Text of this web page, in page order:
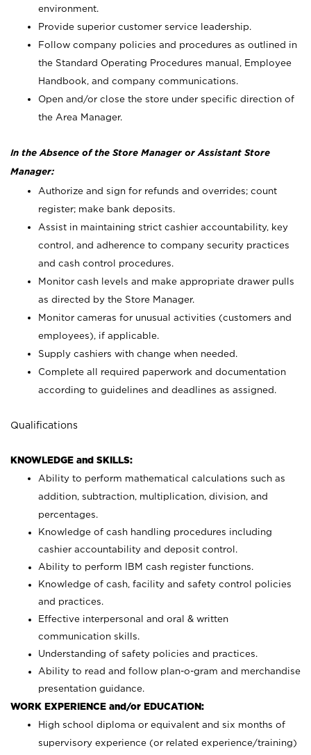
environment.
Provide superior customer service leadership.
Follow company policies and procedures as outlined in
the Standard Operating Procedures manual, Employee
Handbook, and company communications.
Open and/or close the store under specific direction of
the Area Manager.
In the Absence of the Store Manager or Assistant Store
Manager:
Authorize and sign for refunds and overrides; count
register; make bank deposits.
Assist in maintaining strict cashier accountability, key
control, and adherence to company security practices
and cash control procedures.
Monitor cash levels and make appropriate drawer pulls
as directed by the Store Manager.
Monitor cameras for unusual activities (customers and
employees), if applicable.
Supply cashiers with change when needed.
Complete all required paperwork and documentation
according to guidelines and deadlines as assigned.
Qualifications
KNOWLEDGE and SKILLS:
Ability to perform mathematical calculations such as
addition, subtraction, multiplication, division, and
percentages.
Knowledge of cash handling procedures including
cashier accountability and deposit control.
Ability to perform IBM cash register functions.
Knowledge of cash, facility and safety control policies
and practices.
Effective interpersonal and oral & written
communication skills.
Understanding of safety policies and practices.
Ability to read and follow plan-o-gram and merchandise
presentation guidance.
WORK EXPERIENCE and/or EDUCATION:
High school diploma or equivalent and six months of
supervisory experience (or related experience/training)